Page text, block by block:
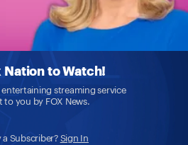
Nation to Watch!
entertaining streaming service
to you by FOX News.
a Subscriber? Sign In